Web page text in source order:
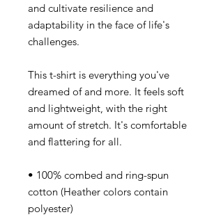
and cultivate resilience and
adaptability in the face of life's
challenges.
This t-shirt is everything you've
dreamed of and more. It feels soft
and lightweight, with the right
amount of stretch. It's comfortable
and flattering for all.
• 100% combed and ring-spun
cotton (Heather colors contain
polyester)